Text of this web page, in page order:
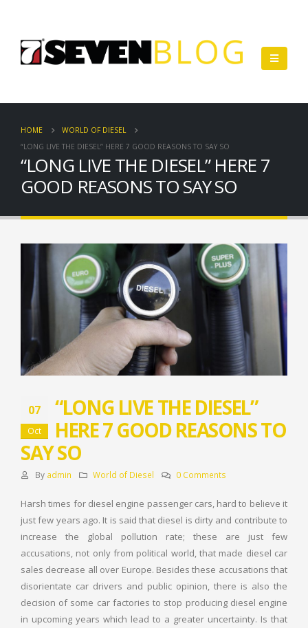
HOME
WORLD OF DIESEL
“LONG LIVE THE DIESEL” HERE 7 GOOD REASONS TO SAY SO
“LONG LIVE THE DIESEL” HERE 7
GOOD REASONS TO SAY SO
07
Oct
“LONG LIVE THE DIESEL”
HERE 7 GOOD REASONS TO
SAY SO
By admin World of Diesel 0 Comments
Harsh times for diesel engine passenger cars, hard to believe it
just few years ago. It is said that diesel is dirty and contribute to
increase the global pollution rate; these are just few
accusations, not only from political world, that made diesel car
sales decrease all over Europe. Besides these accusations that
disorientate car drivers and public opinion, there is also the
decision of some car factories to stop producing diesel engine
in upcoming years which lead to a greater uncertainty. Is that